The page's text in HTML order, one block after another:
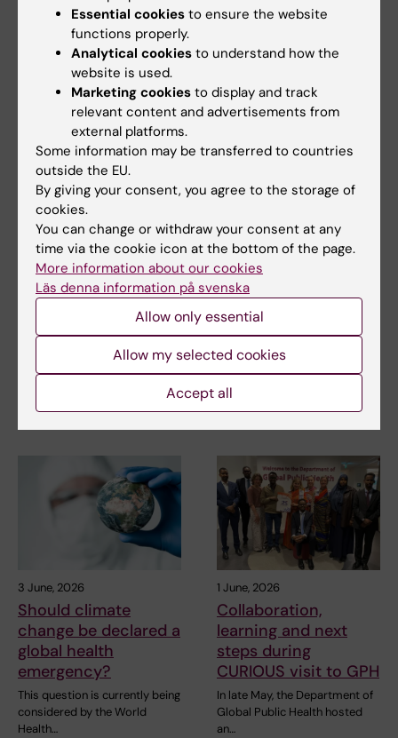
Related articles
7 July, 2026
Alumna Prinka looks
at health crises in a
more interconnected
and systems-based
way now
Prinka Singh says she would
11 June, 2026
Assistant Professor
in Mental and Sexual
Health – be part of
KI’s strategic
initiative
Public Health is recruiting an
Assistant…
3 June, 2026
Should climate
change be declared a
global health
emergency?
This question is currently being
considered by the World
Health…
1 June, 2026
Collaboration,
learning and next
steps during
CURIOUS visit to GPH
In late May, the Department of
Global Public Health hosted
an…
Essential cookies to ensure the website
functions properly.
Analytical cookies to understand how the
website is used.
Marketing cookies to display and track
relevant content and advertisements from
external platforms.
Some information may be transferred to countries
outside the EU.
By giving your consent, you agree to the storage of
cookies.
You can change or withdraw your consent at any
time via the cookie icon at the bottom of the page.
More information about our cookies
Läs denna information på svenska
Allow only essential
Allow my selected cookies
Accept all